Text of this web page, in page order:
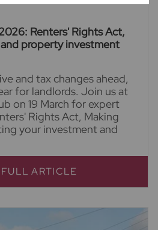
Renters' Rights Act,
property investment
and tax changes ahead,
for landlords. Join us at
on 19 March for expert
Rights Act, Making
your investment and
FULL ARTICLE